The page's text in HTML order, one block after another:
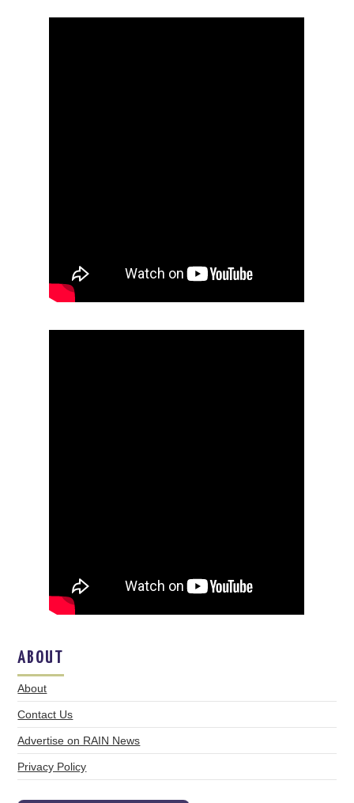
ABOUT
About
Contact Us
Advertise on RAIN News
Privacy Policy